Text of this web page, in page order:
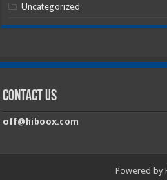
Uncategorized
Contact Us
off@hiboox.com
Powered by